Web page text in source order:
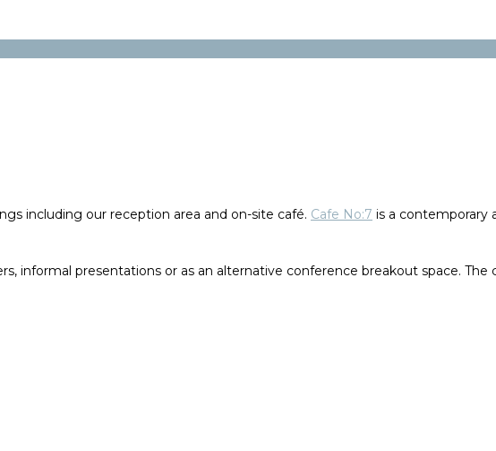
including our reception area and on-site café. Cafe No:7 is a contemporary
informal presentations or as an alternative conference breakout space. The